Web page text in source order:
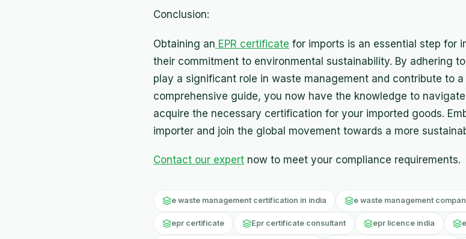
Conclusion:
Obtaining an EPR certificate for imports is an essential step for
their commitment to environmental sustainability. By adhering
play a significant role in waste management and contribute to
comprehensive guide, you now have the knowledge to
acquire the necessary certification for your imported goods.
importer and join the global movement towards a more
Contact our expert now to meet your compliance requirements.
e waste management certification in india e waste management
epr certificate Epr certificate consultant epr licence india